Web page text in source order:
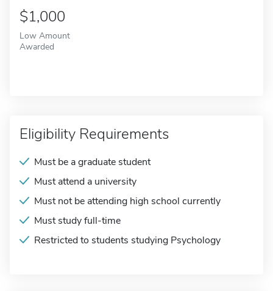
$1,000
Low Amount
Awarded
Eligibility Requirements
Must be a graduate student
Must attend a university
Must not be attending high school currently
Must study full-time
Restricted to students studying Psychology